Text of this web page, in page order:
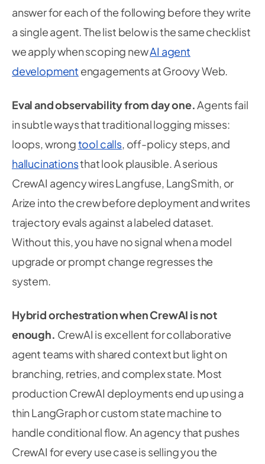
answer for each of the following before they write
a single agent. The list below is the same checklist
we apply when scoping newAI agent
development engagements at Groovy Web.
Eval and observability from day one.Agents fail
in subtle ways that traditional logging misses:
loops, wrongtool calls, off-policy steps, and
hallucinationsthat look plausible. A serious
CrewAI agency wires Langfuse, LangSmith, or
Arize into the crew before deployment and writes
trajectory evals against a labeled dataset.
Without this, you have no signal when a model
upgrade or prompt change regresses the
system.
Hybrid orchestration when CrewAI is not
enough. CrewAI is excellent for collaborative
agent teams with shared context but light on
branching, retries, and complex state. Most
production CrewAI deployments end up using a
thin LangGraph or custom state machine to
handle conditional flow. An agency that pushes
CrewAI for every use case is selling you the